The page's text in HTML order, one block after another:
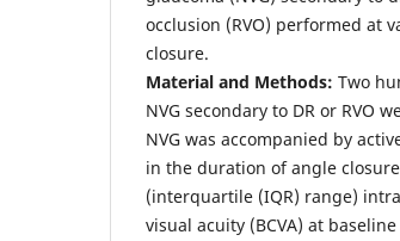
occlusion (RVO) performed at
closure.
Material and Methods: Two
NVG secondary to DR or RVO
NVG was accompanied by
in the duration of angle
(interquartile (IQR) range)
visual acuity (BCVA) at